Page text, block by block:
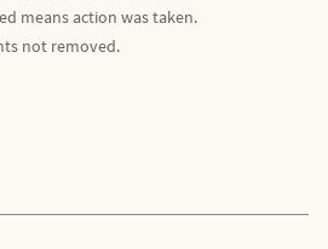
means action was taken.
not removed.